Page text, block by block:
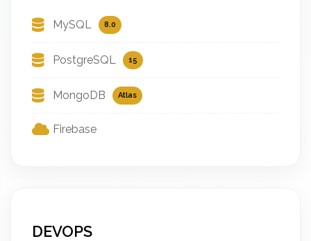
MySQL 8.0
PostgreSQL 15
MongoDB Atlas
Firebase
DEVOPS